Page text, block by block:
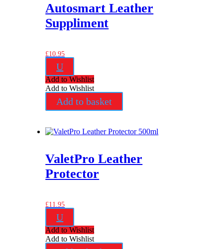
Autosmart Leather
Suppliment
£10.95
U
Add to Wishlist
Add to Wishlist
Add to basket
ValetPro Leather
Protector
£11.95
U
Add to Wishlist
Add to Wishlist